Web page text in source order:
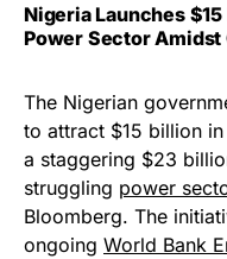
Nigeria Launches
Power Sector Amidst
The Nigerian
to attract $15 billion
a staggering $23
struggling power
Bloomberg. The
ongoing World Bank